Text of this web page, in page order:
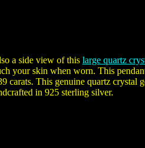
a side view of this large quartz
your skin when worn. This
This genuine quartz crystal
in 925 sterling silver.